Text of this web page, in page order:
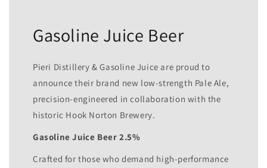
Gasoline Juice Beer
Pieri Distillery & Gasoline Juice are proud to
announce their brand new low-strength Pale Ale,
precision-engineered in collaboration with the
historic Hook Norton Brewery.
Gasoline Juice Beer 2.5%
Crafted for those who demand high-performance